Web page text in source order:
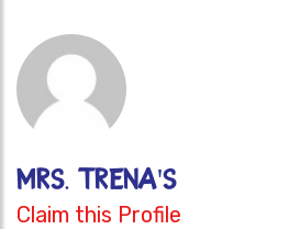
MRS. TRENA'S
Claim this Profile